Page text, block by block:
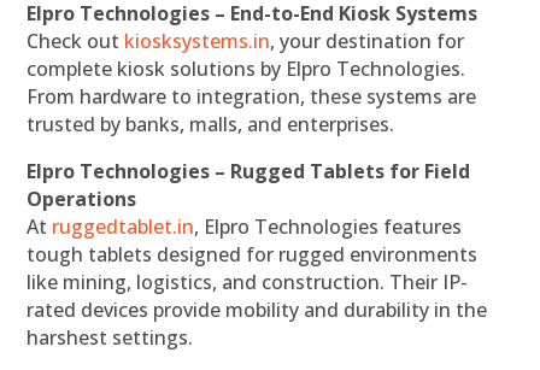
Elpro Technologies – End-to-End Kiosk Systems
Check out kiosksystems.in, your destination for
complete kiosk solutions by Elpro Technologies.
From hardware to integration, these systems are
trusted by banks, malls, and enterprises.
Elpro Technologies – Rugged Tablets for Field
Operations
At ruggedtablet.in, Elpro Technologies features
tough tablets designed for rugged environments
like mining, logistics, and construction. Their IP-
rated devices provide mobility and durability in the
harshest settings.